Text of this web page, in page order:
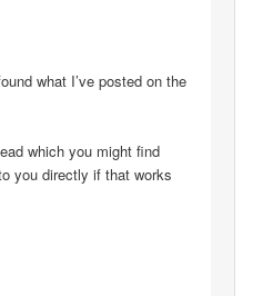
what I’ve posted on the
which you might find
you directly if that works